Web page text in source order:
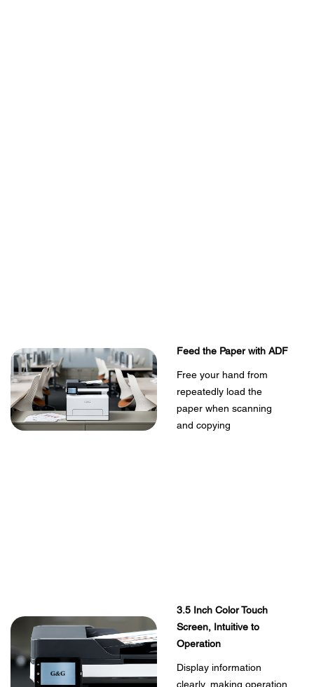
Feed the Paper with ADF
Free your hand from
repeatedly load the
paper when scanning
and copying
3.5 Inch Color Touch
Screen, Intuitive to
Operation
Display information